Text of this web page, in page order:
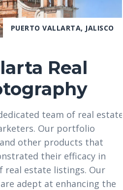
PUERTO VALLARTA, JALISCO
Real
team of real
Our portfolio
other products that
their efficacy in
real estate listings. Our
adept at enhancing the